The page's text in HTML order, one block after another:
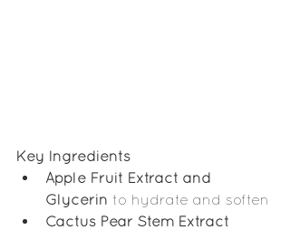
Key Ingredients
Apple Fruit Extract and
Glycerin to hydrate and soften
Cactus Pear Stem Extract